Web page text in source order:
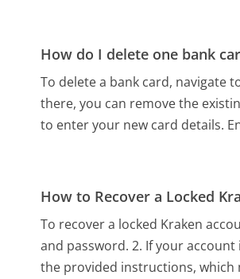
How do I delete one bank
To delete a bank card, navigate
there, you can remove the
to enter your new card details.
How to Recover a Locked
To recover a locked Kraken
and password. 2. If your
the provided instructions, which